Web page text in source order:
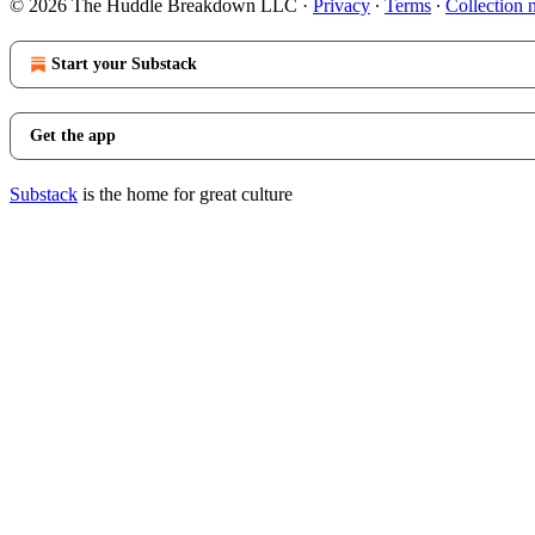
© 2026 The Huddle Breakdown LLC · Privacy ∙ Terms ∙ Collection
Start your Substack
Get the app
Substack is the home for great culture